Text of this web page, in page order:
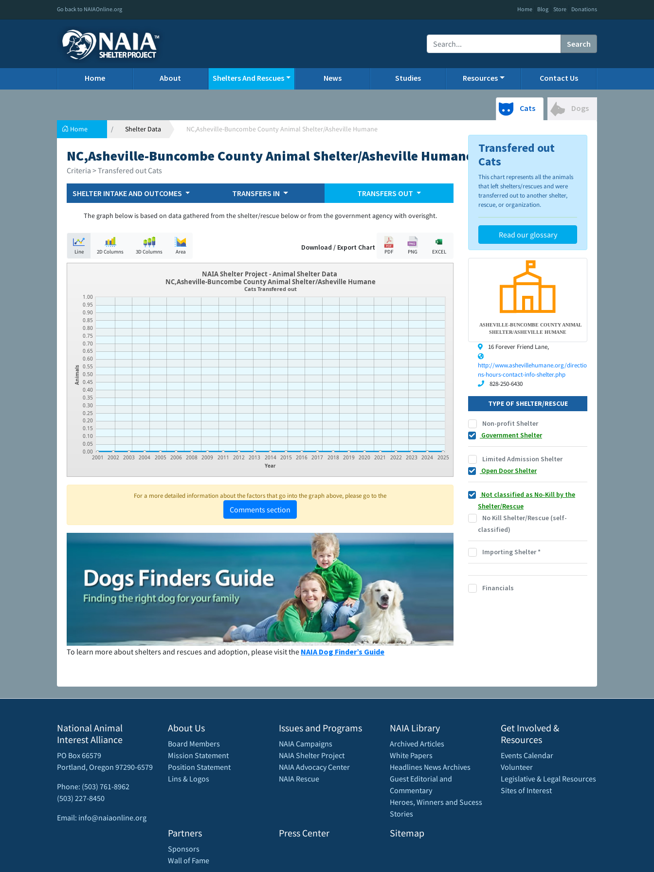
Go back to NAIAOnline.org Home Blog Store Donations
Search
Home About Shelters And Rescues News Studies Resources Contact Us
Cats Dogs
Home Shelter Data NC,Asheville-Buncombe County Animal Shelter/Asheville Humane
NC,Asheville-Buncombe County Animal Shelter/Asheville Humane
Criteria > Transfered out Cats
SHELTER INTAKE AND OUTCOMES TRANSFERS IN TRANSFERS OUT
The graph below is based on data gathered from the shelter/rescue below or from the government agency with overisght.
Line 2D Columns 3D Columns Area Download / Export Chart
PDF PNG EXCEL
Animals
0.00
0.05
0.10
0.15
0.20
0.25
0.30
0.35
0.40
0.45
0.50
0.55
0.60
0.65
0.70
0.75
0.80
0.85
0.90
0.95
1.00
Year
2001 2002 2003 2004 2005 2006 2008 2009 2011 2012 2013 2014 2015 2016 2017 2018 2019 2020 2021 2022 2023 2024 2025
NAIA Shelter Project - Animal Shelter Data
NC,Asheville-Buncombe County Animal Shelter/Asheville Humane
Cats Transfered out
For a more detailed information about the factors that go into the graph above, please go to the
Comments section
To learn more about shelters and rescues and adoption, please visit the NAIA Dog Finder’s Guide
Transfered out
Cats
This chart represents all the animals
that left shelters/rescues and were
transferred out to another shelter,
rescue, or organization.
Read our glossary
ASHEVILLE-BUNCOMBE COUNTY ANIMAL
SHELTER/ASHEVILLE HUMANE
16 Forever Friend Lane,
http://www.ashevillehumane.org/directio
ns-hours-contact-info-shelter.php
828-250-6430
TYPE OF SHELTER/RESCUE
Non-profit Shelter
Government Shelter
Limited Admission Shelter
Open Door Shelter
Not classified as No-Kill by the
Shelter/Rescue
No Kill Shelter/Rescue (self-
classified)
Importing Shelter*
Financials
National Animal
Interest Alliance
PO Box 66579
Portland, Oregon 97290-6579
Phone: (503) 761-8962
(503) 227-8450
Email: info@naiaonline.org
About Us
Board Members
Mission Statement
Position Statement
Lins & Logos
Partners
Sponsors
Wall of Fame
Issues and Programs
NAIA Campaigns
NAIA Shelter Project
NAIA Advocacy Center
NAIA Rescue
Press Center
NAIA Library
Archived Articles
White Papers
Headlines News Archives
Guest Editorial and
Commentary
Heroes, Winners and Sucess
Stories
Sitemap
Get Involved &
Resources
Events Calendar
Volunteer
Legislative & Legal Resources
Sites of Interest